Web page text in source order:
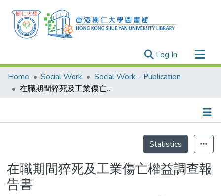
Log In (current)
Research Outputs
Researchers
Projects
Home Social Work
Social Work - Publication
在職期間猝死及工業傷亡權益調查報告書
Statistics
在職期間猝死及工業傷亡權益調查報
告書